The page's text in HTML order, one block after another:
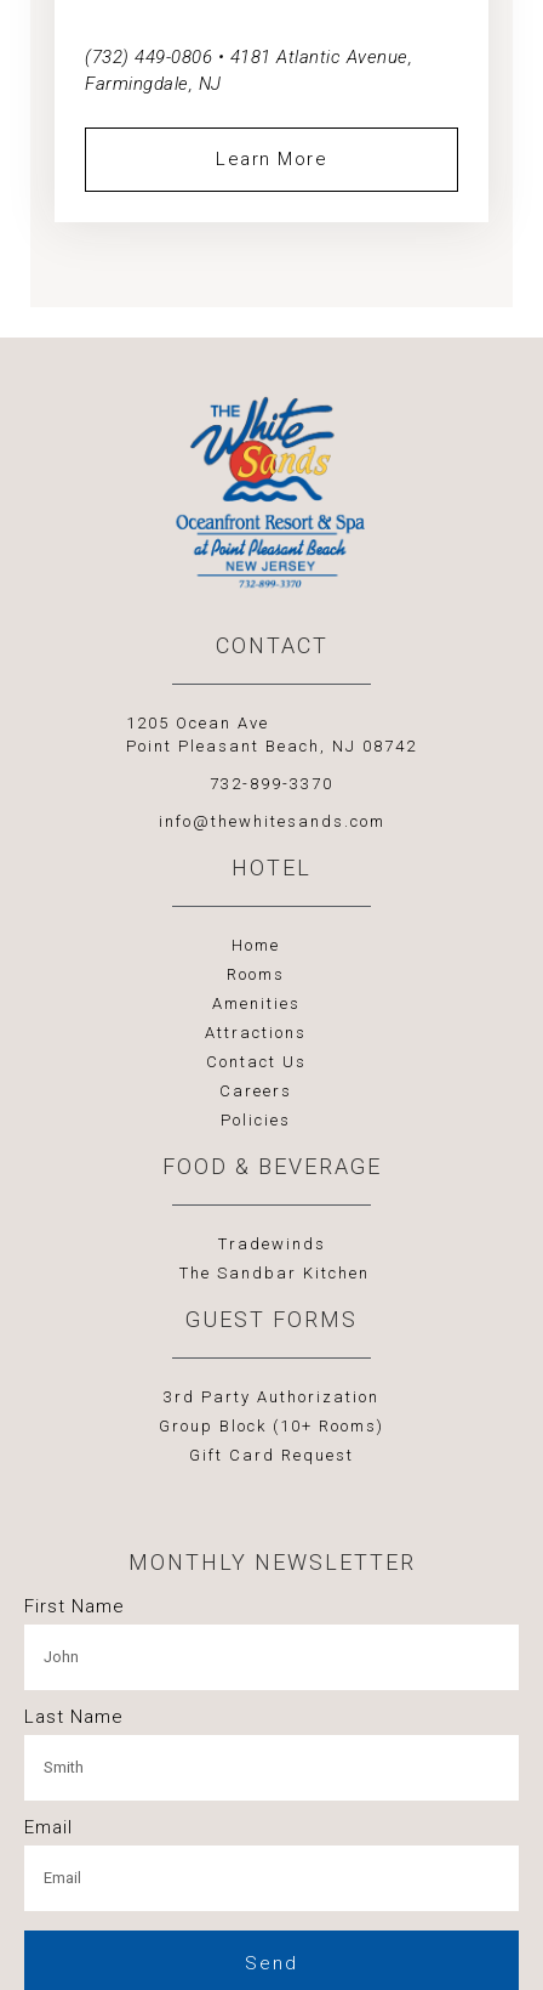
(732) 449-0806 • 4181 Atlantic Avenue,
Farmingdale, NJ
Learn More
CONTACT
1205 Ocean Ave
Point Pleasant Beach, NJ 08742
732-899-3370
info@thewhitesands.com
HOTEL
Home
Rooms
Amenities
Attractions
Contact Us
Careers
Policies
FOOD & BEVERAGE
Tradewinds
The Sandbar Kitchen
GUEST FORMS
3rd Party Authorization
Group Block (10+ Rooms)
Gift Card Request
MONTHLY NEWSLETTER
First Name
Last Name
Email
Send